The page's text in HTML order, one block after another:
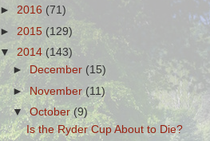
► 2016 (71)
► 2015 (129)
▼ 2014 (143)
►December (15)
►November(11)
▼October(9)
Is the Ryder Cup About to Die?